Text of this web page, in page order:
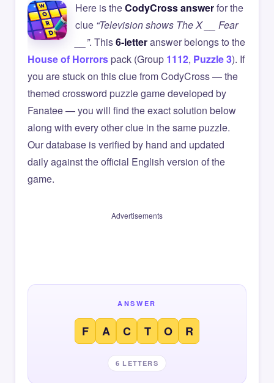
Here is theCodyCross answerfor the
clue “Television shows The X __ Fear
__”. This6-letteranswer belongs to the
House of Horrorspack (Group 1112, Puzzle 3). If
you are stuck on this clue from CodyCross — the
themed crossword puzzle game developed by
Fanatee — you will find the exact solution below
along with every other clue in the same puzzle.
Our database is verified by hand and updated
daily against the official English version of the
game.
Advertisements
ANSWER
F A C T O R
6 LETTERS